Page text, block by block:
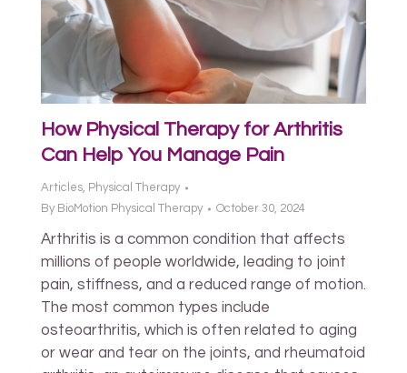
How Physical Therapy for Arthritis
Can Help You Manage Pain
Articles, Physical Therapy
By BioMotion Physical Therapy October 30, 2024
Arthritis is a common condition that affects
millions of people worldwide, leading to joint
pain, stiffness, and a reduced range of motion.
The most common types include
osteoarthritis, which is often related to aging
or wear and tear on the joints, and rheumatoid